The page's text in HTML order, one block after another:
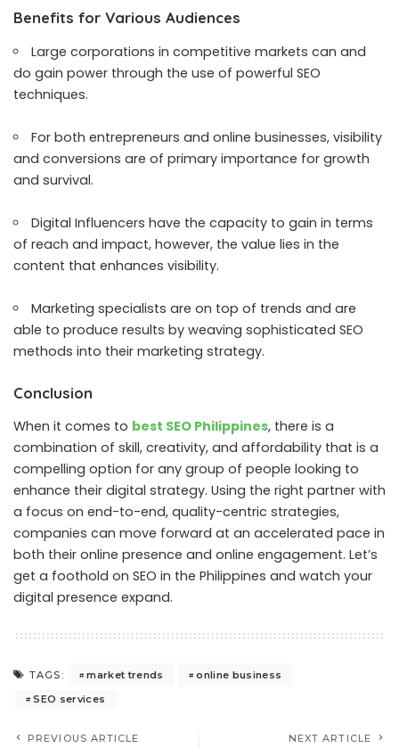
Benefits for Various Audiences
Large corporations in competitive markets can and
do gain power through the use of powerful SEO
techniques.
For both entrepreneurs and online businesses, visibility
and conversions are of primary importance for growth
and survival.
Digital Influencers have the capacity to gain in terms
of reach and impact, however, the value lies in the
content that enhances visibility.
Marketing specialists are on top of trends and are
able to produce results by weaving sophisticated SEO
methods into their marketing strategy.
Conclusion
When it comes to best SEO Philippines, there is a
combination of skill, creativity, and affordability that is a
compelling option for any group of people looking to
enhance their digital strategy. Using the right partner with
a focus on end-to-end, quality-centric strategies,
companies can move forward at an accelerated pace in
both their online presence and online engagement. Let’s
get a foothold on SEO in the Philippines and watch your
digital presence expand.
TAGS: market trends
online business
SEO services
PREVIOUS ARTICLE NEXT ARTICLE